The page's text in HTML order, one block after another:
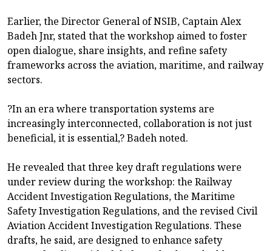
Earlier, the Director General of NSIB, Captain Alex
Badeh Jnr, stated that the workshop aimed to foster
open dialogue, share insights, and refine safety
frameworks across the aviation, maritime, and railway
sectors.
?In an era where transportation systems are
increasingly interconnected, collaboration is not just
beneficial, it is essential,? Badeh noted.
He revealed that three key draft regulations were
under review during the workshop: the Railway
Accident Investigation Regulations, the Maritime
Safety Investigation Regulations, and the revised Civil
Aviation Accident Investigation Regulations. These
drafts, he said, are designed to enhance safety